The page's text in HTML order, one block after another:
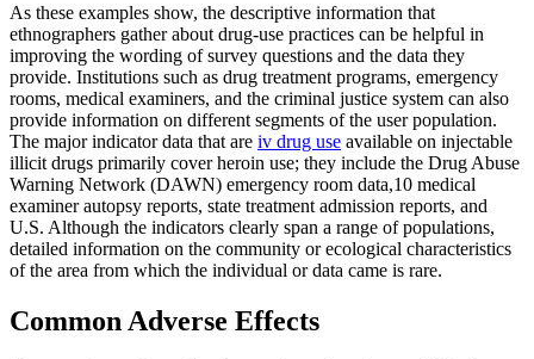
As these examples show, the descriptive information that
ethnographers gather about drug-use practices can be helpful in
improving the wording of survey questions and the data they
provide. Institutions such as drug treatment programs, emergency
rooms, medical examiners, and the criminal justice system can also
provide information on different segments of the user population.
The major indicator data that are iv drug use available on injectable
illicit drugs primarily cover heroin use; they include the Drug Abuse
Warning Network (DAWN) emergency room data,10 medical
examiner autopsy reports, state treatment admission reports, and
U.S. Although the indicators clearly span a range of populations,
detailed information on the community or ecological characteristics
of the area from which the individual or data came is rare.
Common Adverse Effects